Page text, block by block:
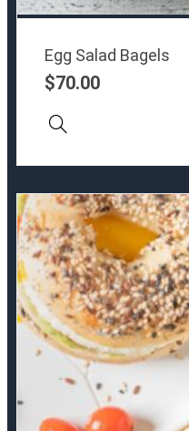
Egg Salad Bagels
$70.00